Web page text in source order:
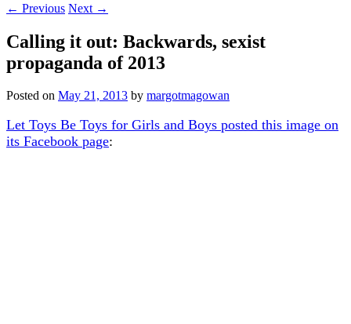
← Previous Next →
Calling it out: Backwards, sexist
propaganda of 2013
Posted on May 21, 2013 by margotmagowan
Let Toys Be Toys for Girls and Boys posted this image on
its Facebook page: